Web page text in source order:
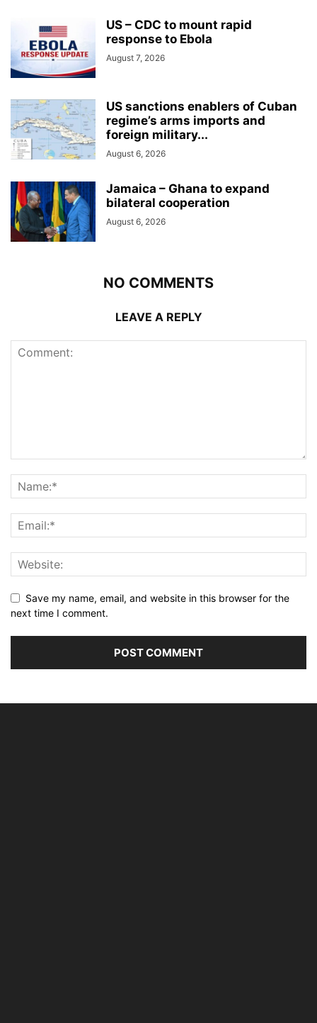
US – CDC to mount rapid
response to Ebola
August 7, 2026
US sanctions enablers of Cuban
regime’s arms imports and
foreign military...
August 6, 2026
Jamaica – Ghana to expand
bilateral cooperation
August 6, 2026
NO COMMENTS
LEAVE A REPLY
Save my name, email, and website in this browser for the
next time I comment.